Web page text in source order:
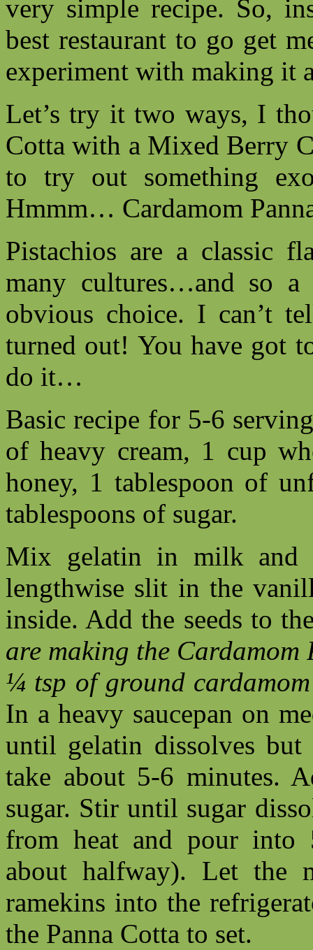
very simple recipe. So,
best restaurant to go get
experiment with making it
Let’s try it two ways, I
Cotta with a Mixed Berry
to try out something
Hmmm… Cardamom
Pistachios are a classic
many cultures…and so a
obvious choice. I can’t
turned out! You have got
do it…
Basic recipe for 5-6
of heavy cream, 1 cup
honey, 1 tablespoon of
tablespoons of sugar.
Mix gelatin in milk
lengthwise slit in the
inside. Add the seeds to
are making the
¼ tsp of ground
In a heavy saucepan on
until gelatin dissolves
take about 5-6 minutes.
sugar. Stir until sugar
from heat and pour into
about halfway). Let the
ramekins into the
the Panna Cotta to set.